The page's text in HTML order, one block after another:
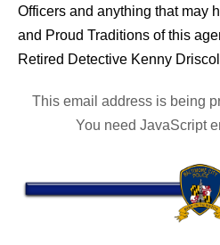
Officers and anything that may
and Proud Traditions of this
Retired Detective Kenny
This email address is being
You need JavaScript